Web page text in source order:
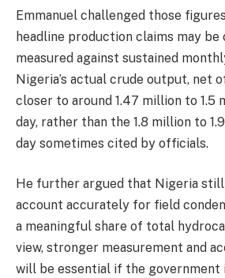
Emmanuel challenged those
headline production claims may
measured against sustained
Nigeria’s actual crude output, net
closer to around 1.47 million to 1.5
day, rather than the 1.8 million to
day sometimes cited by officials.
He further argued that Nigeria
account accurately for field
a meaningful share of total
view, stronger measurement and
will be essential if the